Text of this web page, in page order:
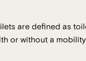
are defined as
or without a